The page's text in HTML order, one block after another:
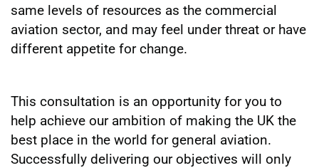
same levels of resources as the commercial
aviation sector, and may feel under threat or have
different appetite for change.
This consultation is an opportunity for you to
help achieve our ambition of making the UK the
best place in the world for general aviation.
Successfully delivering our objectives will only